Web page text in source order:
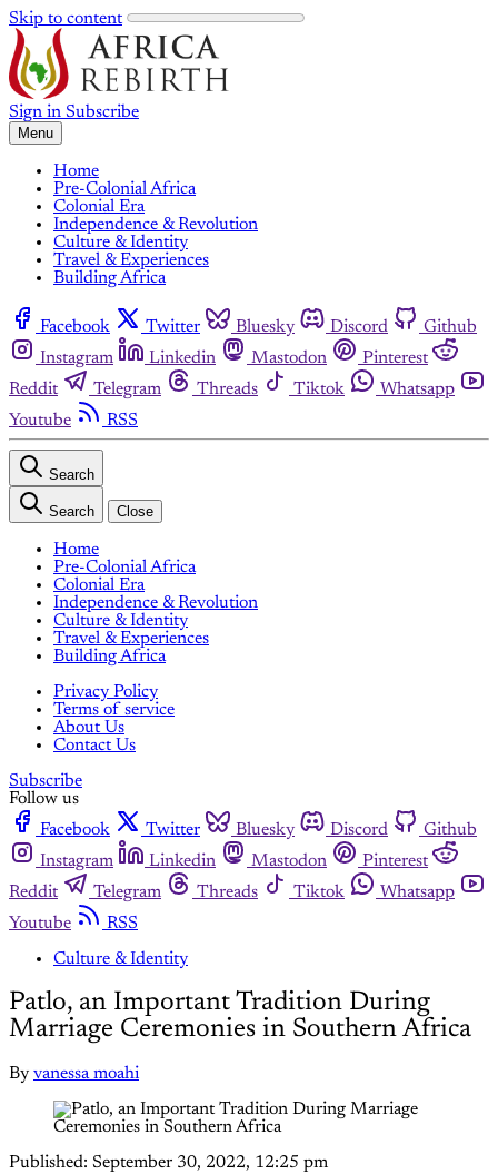
Skip to content
Sign in Subscribe
Menu
Home
Pre-Colonial Africa
Colonial Era
Independence & Revolution
Culture & Identity
Travel & Experiences
Building Africa
Facebook Twitter Bluesky Discord
Github
Instagram
Linkedin Mastodon
Pinterest
Reddit
Telegram Threads Tiktok
Whatsapp
Youtube
RSS
Search
Search Close
Home
Pre-Colonial Africa
Colonial Era
Independence & Revolution
Culture & Identity
Travel & Experiences
Building Africa
Privacy Policy
Terms of service
About Us
Contact Us
Subscribe
Follow us
Facebook
Twitter Bluesky Discord
Github
Instagram
Linkedin Mastodon
Pinterest
Reddit
Telegram Threads Tiktok
Whatsapp
Youtube
RSS
Culture & Identity
Patlo, an Important Tradition During
Marriage Ceremonies in Southern Africa
By vanessa moahi
Published: September 30, 2022, 12:25 pm